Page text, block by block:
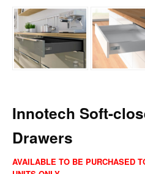
Innotech Soft-
Drawers
AVAILABLE TO BE PURCHASED